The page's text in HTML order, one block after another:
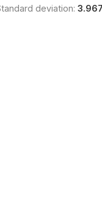
deviation: 3.967